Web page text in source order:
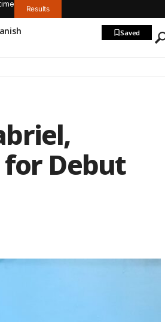
Results
Saved
for Debut